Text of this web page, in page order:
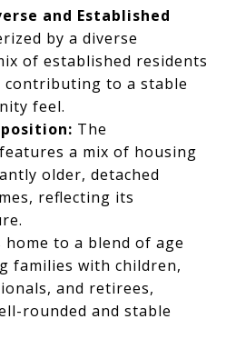
and Established
by a diverse
of established residents
contributing to a stable
feel.
The
a mix of housing
older, detached
reflecting its
home to a blend of age
families with children,
and retirees,
rounded and stable